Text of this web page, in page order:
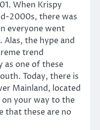
When Krispy
2000s, there was
everyone went
Alas, the hype and
trend
as one of these
Today, there is
Mainland, located
your way to the
that these are no